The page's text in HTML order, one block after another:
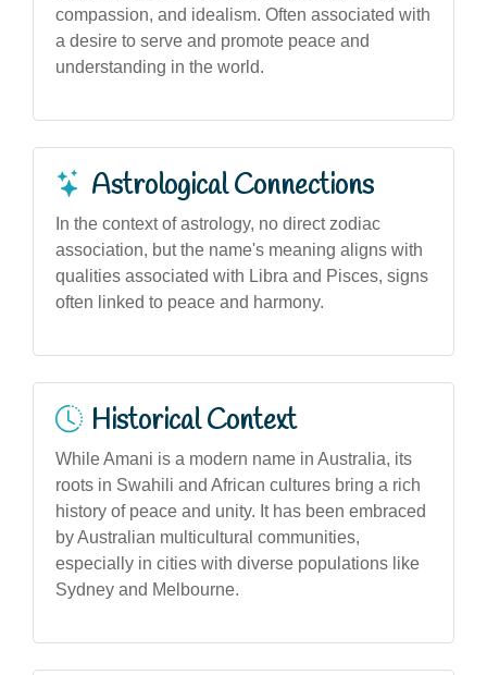
compassion, and idealism. Often associated with
a desire to serve and promote peace and
understanding in the world.
Astrological Connections
In the context of astrology, no direct zodiac
association, but the name's meaning aligns with
qualities associated with Libra and Pisces, signs
often linked to peace and harmony.
Historical Context
While Amani is a modern name in Australia, its
roots in Swahili and African cultures bring a rich
history of peace and unity. It has been embraced
by Australian multicultural communities,
especially in cities with diverse populations like
Sydney and Melbourne.